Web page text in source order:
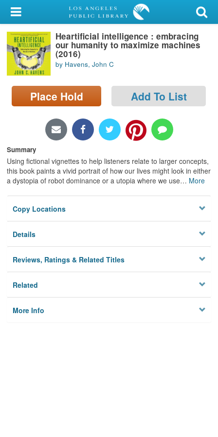
My Account
Library Card
Sign In
Search
Locations/Hours (external
Heartificial intelligence : embracing
our humanity to maximize machines
(2016)
by Havens, John C
Place Hold Add To List
Summary
Using fictional vignettes to help listeners relate to larger concepts,
this book paints a vivid portrait of how our lives might look in either
a dystopia of robot dominance or a utopia where we use… More
Copy Locations
Details
Reviews, Ratings & Related Titles
Related
More Info